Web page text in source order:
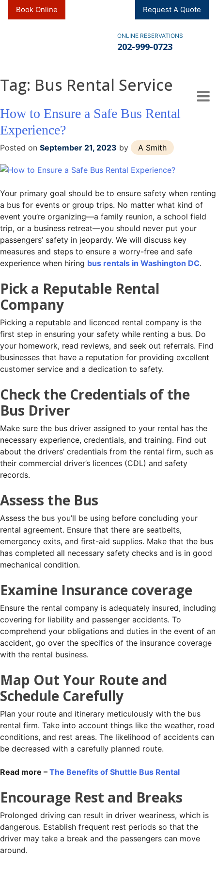
Book Online Request A Quote
ONLINE RESERVATIONS
202-999-0723
Tag: Bus Rental Service
How to Ensure a Safe Bus Rental
Experience?
Posted on September 21, 2023 by A Smith
Your primary goal should be to ensure safety when renting
a bus for events or group trips. No matter what kind of
event you’re organizing—a family reunion, a school field
trip, or a business retreat—you should never put your
passengers’ safety in jeopardy. We will discuss key
measures and steps to ensure a worry-free and safe
experience when hiring bus rentals in Washington DC.
Pick a Reputable Rental
Company
Picking a reputable and licenced rental company is the
first step in ensuring your safety while renting a bus. Do
your homework, read reviews, and seek out referrals. Find
businesses that have a reputation for providing excellent
customer service and a dedication to safety.
Check the Credentials of the
Bus Driver
Make sure the bus driver assigned to your rental has the
necessary experience, credentials, and training. Find out
about the drivers’ credentials from the rental firm, such as
their commercial driver’s licences (CDL) and safety
records.
Assess the Bus
Assess the bus you’ll be using before concluding your
rental agreement. Ensure that there are seatbelts,
emergency exits, and first-aid supplies. Make that the bus
has completed all necessary safety checks and is in good
mechanical condition.
Examine Insurance coverage
Ensure the rental company is adequately insured, including
covering for liability and passenger accidents. To
comprehend your obligations and duties in the event of an
accident, go over the specifics of the insurance coverage
with the rental business.
Map Out Your Route and
Schedule Carefully
Plan your route and itinerary meticulously with the bus
rental firm. Take into account things like the weather, road
conditions, and rest areas. The likelihood of accidents can
be decreased with a carefully planned route.
Read more – The Benefits of Shuttle Bus Rental
Encourage Rest and Breaks
Prolonged driving can result in driver weariness, which is
dangerous. Establish frequent rest periods so that the
driver may take a break and the passengers can move
around.